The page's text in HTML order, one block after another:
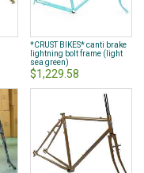
*CRUST BIKES* canti brake
lightning bolt frame (light
sea green)
$1,229.58